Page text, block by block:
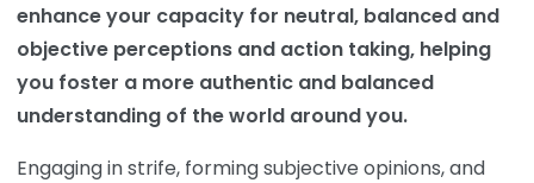
enhance your capacity for neutral, balanced and
objective perceptions and action taking, helping
you foster a more authentic and balanced
understanding of the world around you.
Engaging in strife, forming subjective opinions, and